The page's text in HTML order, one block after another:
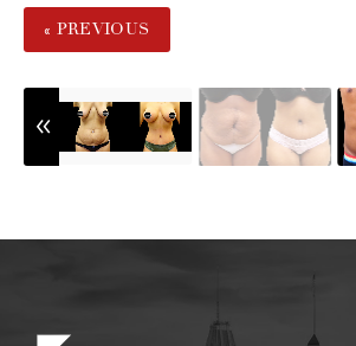
« PREVIOUS